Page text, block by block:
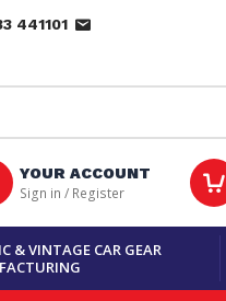
441101
YOUR ACCOUNT
Sign in / Register
& VINTAGE CAR GEAR